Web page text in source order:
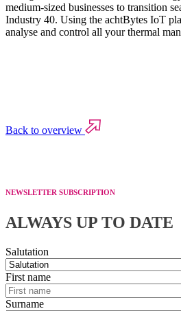
medium-sized businesses to transition
Industry 40. Using the achtBytes IoT
analyse and control all your thermal
Back to overview
NEWSLETTER SUBSCRIPTION
ALWAYS UP TO DATE
Salutation
First name
Surname